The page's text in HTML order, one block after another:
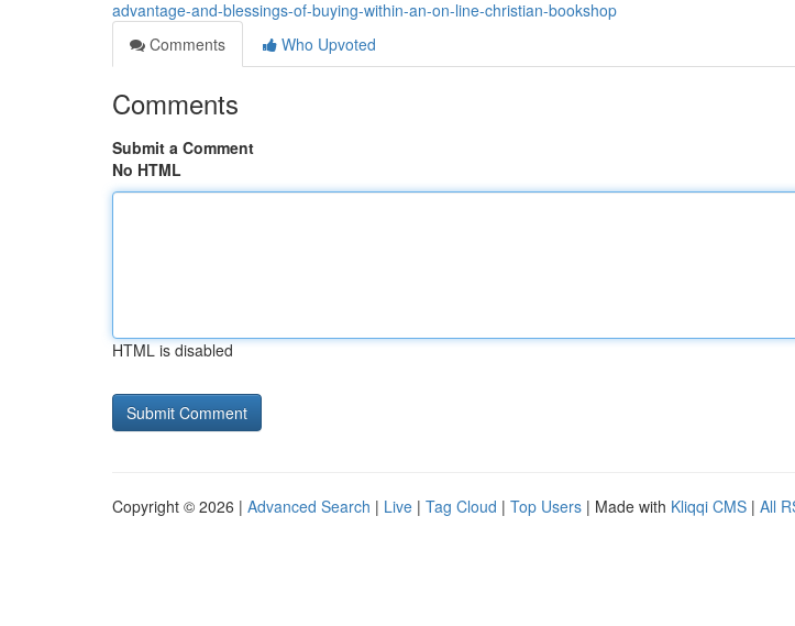
advantage-and-blessings-of-buying-within-an-on-line-christian-bookshop
Comments
Who Upvoted
Comments
Submit a Comment
No HTML
HTML is disabled
Copyright © 2026 | Advanced Search | Live | Tag Cloud | Top Users | Made with Kliqqi CMS | All